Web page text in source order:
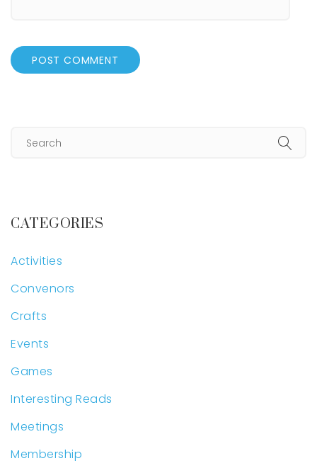
CATEGORIES
Activities
Convenors
Crafts
Events
Games
Interesting Reads
Meetings
Membership